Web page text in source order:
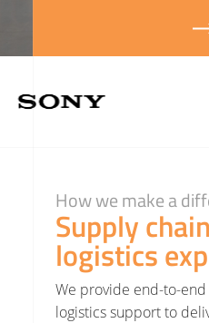
How we make a
Supply
logistics
We provide end-to-end
logistics support to